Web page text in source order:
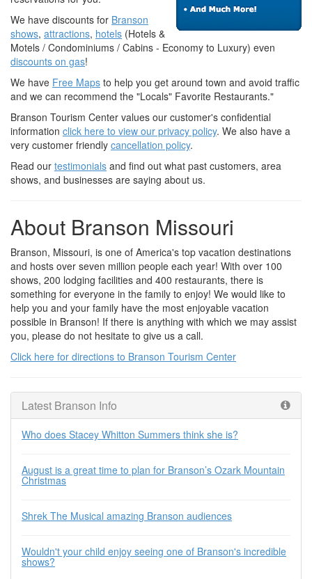
We have discounts for Branson
shows, attractions, hotels (Hotels &
Motels / Condominiums / Cabins - Economy to Luxury) even
discounts on gas!
We have Free Maps to help you get around town and avoid traffic
and we can recommend the "Locals" Favorite Restaurants."
Branson Tourism Center values our customer's confidential
information click here to view our privacy policy. We also have a
very customer friendly cancellation policy.
Read our testimonials and find out what past customers, area
shows, and businesses are saying about us.
About Branson Missouri
Branson, Missouri, is one of America's top vacation destinations
and hosts over seven million people each year! With over 100
shows, 200 lodging facilities and 400 restaurants, there is
something for everyone in the family to enjoy! We would like to
help you and your family have the most enjoyable vacation
possible in Branson! If there is anything with which we may assist
you, please do not hesitate to give us a call.
Click here for directions to Branson Tourism Center
Latest Branson Info
Who does Stacey Whitton Summers think she is?
August is a great time to plan for Branson’s Ozark Mountain
Christmas
Shrek The Musical amazing Branson audiences
Wouldn't your child enjoy seeing one of Branson's incredible
shows?